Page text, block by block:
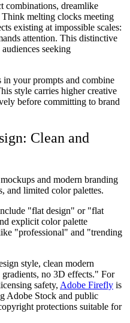
combinations, dreamlike
Think melting clocks meeting
existing at impossible scales:
attention. This distinctive
seeking
in your prompts and combine
style carries higher creative
before committing to brand
Clean and
and modern branding
and limited color palettes.
"flat design" or "flat
explicit color palette
"professional" and "trending
style, clean modern
no 3D effects." For
safety, Adobe Firefly is
Adobe Stock and public
protections suitable for